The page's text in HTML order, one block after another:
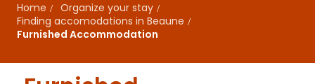
Home
Organize your stay
Finding accomodations in Beaune
Furnished Accommodation